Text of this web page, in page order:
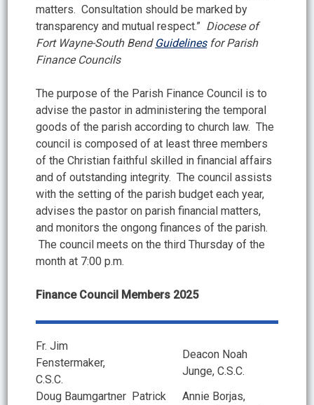
matters. Consultation should be marked by
transparency and mutual respect.” Diocese of
Fort Wayne-South Bend Guidelinesfor Parish
Finance Councils
The purpose of the Parish Finance Council is to
advise the pastor in administering the temporal
goods of the parish according to church law. The
council is composed of at least three members
of the Christian faithful skilled in financial affairs
and of outstanding integrity. The council assists
with the setting of the parish budget each year,
advises the pastor on parish financial matters,
and monitors the ongong finances of the parish.
The council meets on the third Thursday of the
month at 7:00 p.m.
Finance Council Members 2025
Fr. Jim
Fenstermaker,
C.S.C.
Deacon Noah
Junge, C.S.C.
Doug Baumgartner Patrick
Annie Borjas,